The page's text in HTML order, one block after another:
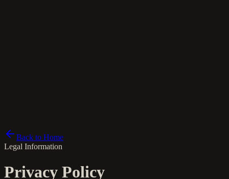
Back to Home
Legal Information
Privacy Policy